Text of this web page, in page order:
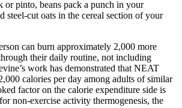
or pinto, beans pack a punch in your
steel-cut oats in the cereal section of your
can burn approximately 2,000 more
their daily routine, not including
work has demonstrated that NEAT
calories per day among adults of similar
factor on the calorie expenditure side is
non-exercise activity thermogenesis, the